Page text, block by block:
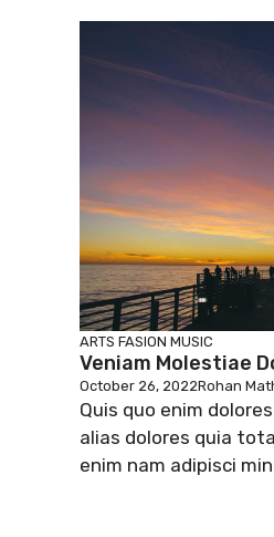
ARTS FASION MUSIC
Veniam Molestiae
October 26, 2022Rohan
Quis quo enim
alias dolores quia
enim nam adipisci